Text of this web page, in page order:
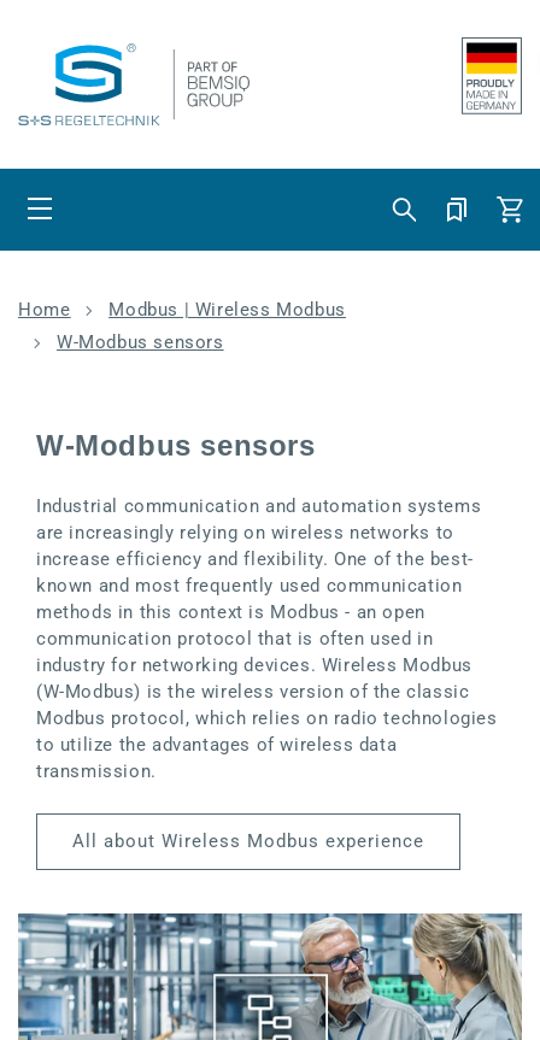
Cart
Home
Modbus | Wireless Modbus
W-Modbus sensors
W-Modbus sensors
Industrial communication and automation systems
are increasingly relying on wireless networks to
increase efficiency and flexibility. One of the best-
known and most frequently used communication
methods in this context is Modbus - an open
communication protocol that is often used in
industry for networking devices. Wireless Modbus
(W-Modbus) is the wireless version of the classic
Modbus protocol, which relies on radio technologies
to utilize the advantages of wireless data
transmission.
All about Wireless Modbus experience